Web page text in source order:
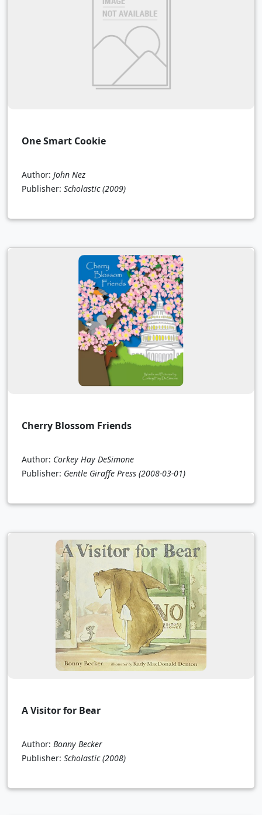
One Smart Cookie
Author: John Nez
Publisher: Scholastic (2009)
Cherry Blossom Friends
Author: Corkey Hay DeSimone
Publisher: Gentle Giraffe Press (2008-03-01)
A Visitor for Bear
Author: Bonny Becker
Publisher: Scholastic (2008)